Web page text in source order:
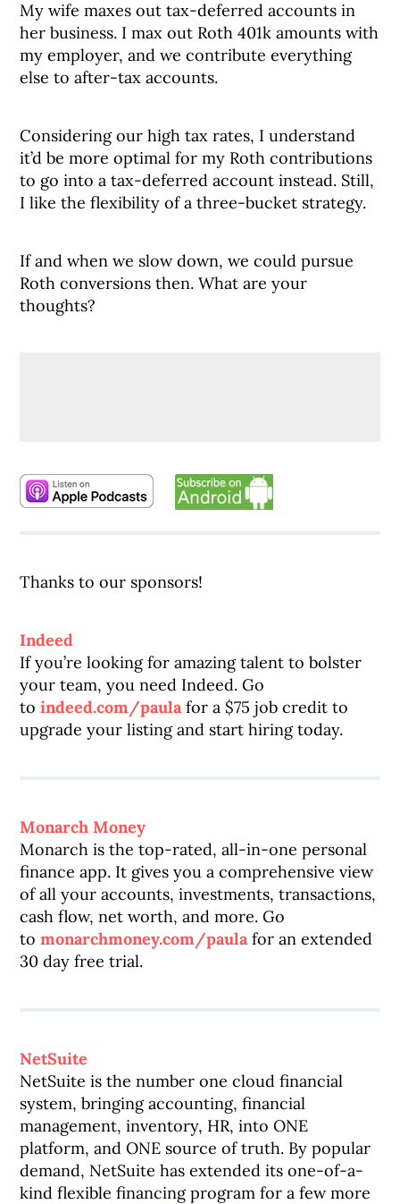
My wife maxes out tax-deferred accounts in
her business. I max out Roth 401k amounts with
my employer, and we contribute everything
else to after-tax accounts.
Considering our high tax rates, I understand
it’d be more optimal for my Roth contributions
to go into a tax-deferred account instead. Still,
I like the flexibility of a three-bucket strategy.
If and when we slow down, we could pursue
Roth conversions then. What are your
thoughts?
Thanks to our sponsors!
Indeed
If you’re looking for amazing talent to bolster
your team, you need Indeed. Go
toindeed.com/paulafor a $75 job credit to
upgrade your listing and start hiring today.
Monarch Money
Monarch is the top-rated, all-in-one personal
finance app. It gives you a comprehensive view
of all your accounts, investments, transactions,
cash flow, net worth, and more. Go
tomonarchmoney.com/paulafor an extended
30 day free trial.
NetSuite
NetSuite is the number one cloud financial
system, bringing accounting, financial
management, inventory, HR, into ONE
platform, and ONE source of truth. By popular
demand, NetSuite has extended its one-of-a-
kind flexible financing program for a few more